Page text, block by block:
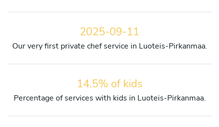
2025-09-11
Our very first private chef service in Luoteis-Pirkanmaa.
14.5% of kids
Percentage of services with kids in Luoteis-Pirkanmaa.